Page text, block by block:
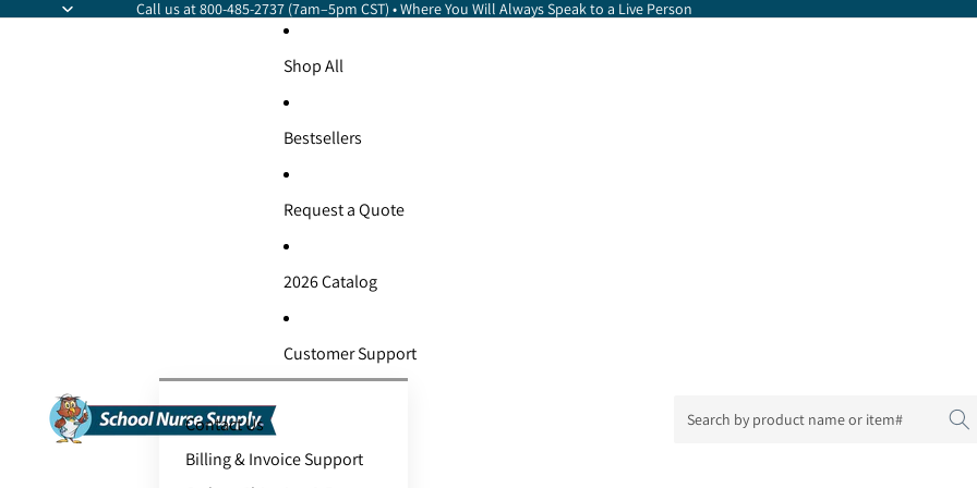
Call us at 800-485-2737 (7am–5pm CST) • Where You Will Always Speak to a Live Person
Shop All
Bestsellers
Request a Quote
2026 Catalog
Customer Support
Contact Us
Billing & Invoice Support